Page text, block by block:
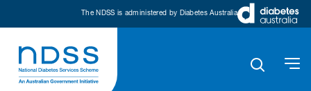
The NDSS is administered by Diabetes Australia